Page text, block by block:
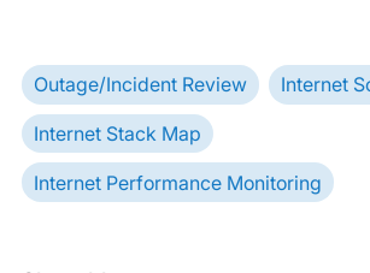
Outage/Incident Review Internet
Internet Stack Map
Internet Performance Monitoring